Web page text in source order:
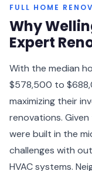
FULL HOME
Why
Expert
With the median
$578,500 to
maximizing their
renovations.
were built in the
challenges with
HVAC systems.